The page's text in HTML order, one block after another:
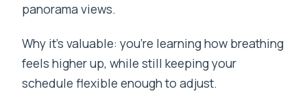
panorama views.
Why it’s valuable: you’re learning how breathing
feels higher up, while still keeping your
schedule flexible enough to adjust.